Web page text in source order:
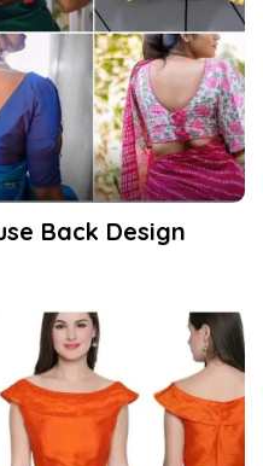
Back Design